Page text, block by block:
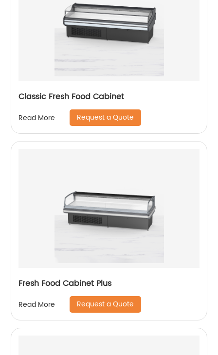
Classic Fresh Food Cabinet
Read More Request a Quote
Fresh Food Cabinet Plus
Read More Request a Quote